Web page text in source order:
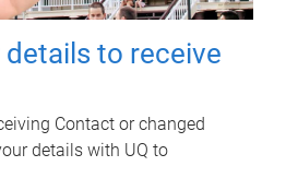
to receive
Contact or changed
details with UQ to